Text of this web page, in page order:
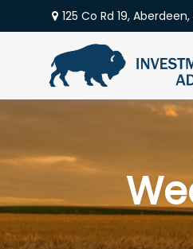
125 Co Rd 19,Aberdeen,